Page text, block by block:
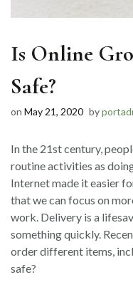
Is Online
Safe?
on May 21, 2020 by
In the 21st century,
routine activities as
Internet made it easier
that we can focus on
work. Delivery is a
something quickly.
order different items,
safe?